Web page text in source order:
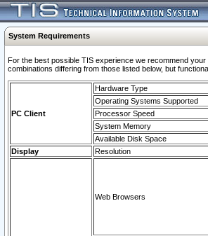
System Requirements
For the best possible TIS experience we recommend
combinations differing from those listed below, but
PC Client
Hardware Type
Operating Systems Supported
Processor Speed
System Memory
Available Disk Space
Display
Resolution
Web Browsers